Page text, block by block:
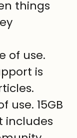
things
of use.
is
use. 15GB
includes